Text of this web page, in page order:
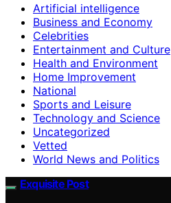
Artificial intelligence
Business and Economy
Celebrities
Entertainment and Culture
Health and Environment
Home Improvement
National
Sports and Leisure
Technology and Science
Uncategorized
Vetted
World News and Politics
Exquisite Post